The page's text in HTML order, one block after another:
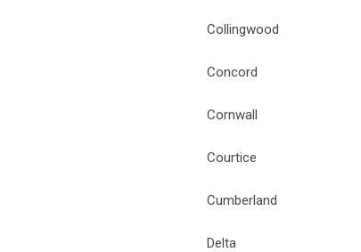
Collingwood
Concord
Cornwall
Courtice
Cumberland
Delta